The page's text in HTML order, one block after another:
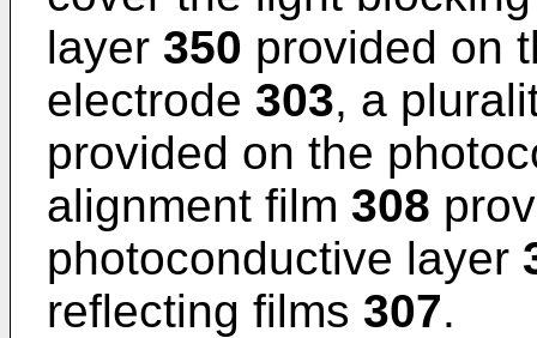
layer 350 provided on
electrode 303, a
provided on the
alignment film 308
photoconductive layer
reflecting films 307.